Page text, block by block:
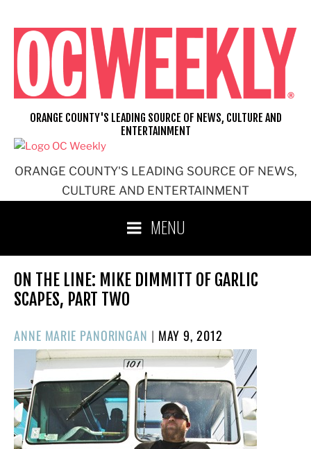
content
ORANGE COUNTY'S LEADING SOURCE OF NEWS,
CULTURE AND ENTERTAINMENT
ORANGE COUNTY'S LEADING SOURCE OF NEWS, CULTURE AND
ENTERTAINMENT
MENU
ON THE LINE: MIKE DIMMITT OF GARLIC
SCAPES, PART TWO
ANNE MARIE PANORINGAN | POSTED
ON
MAY 9, 2012